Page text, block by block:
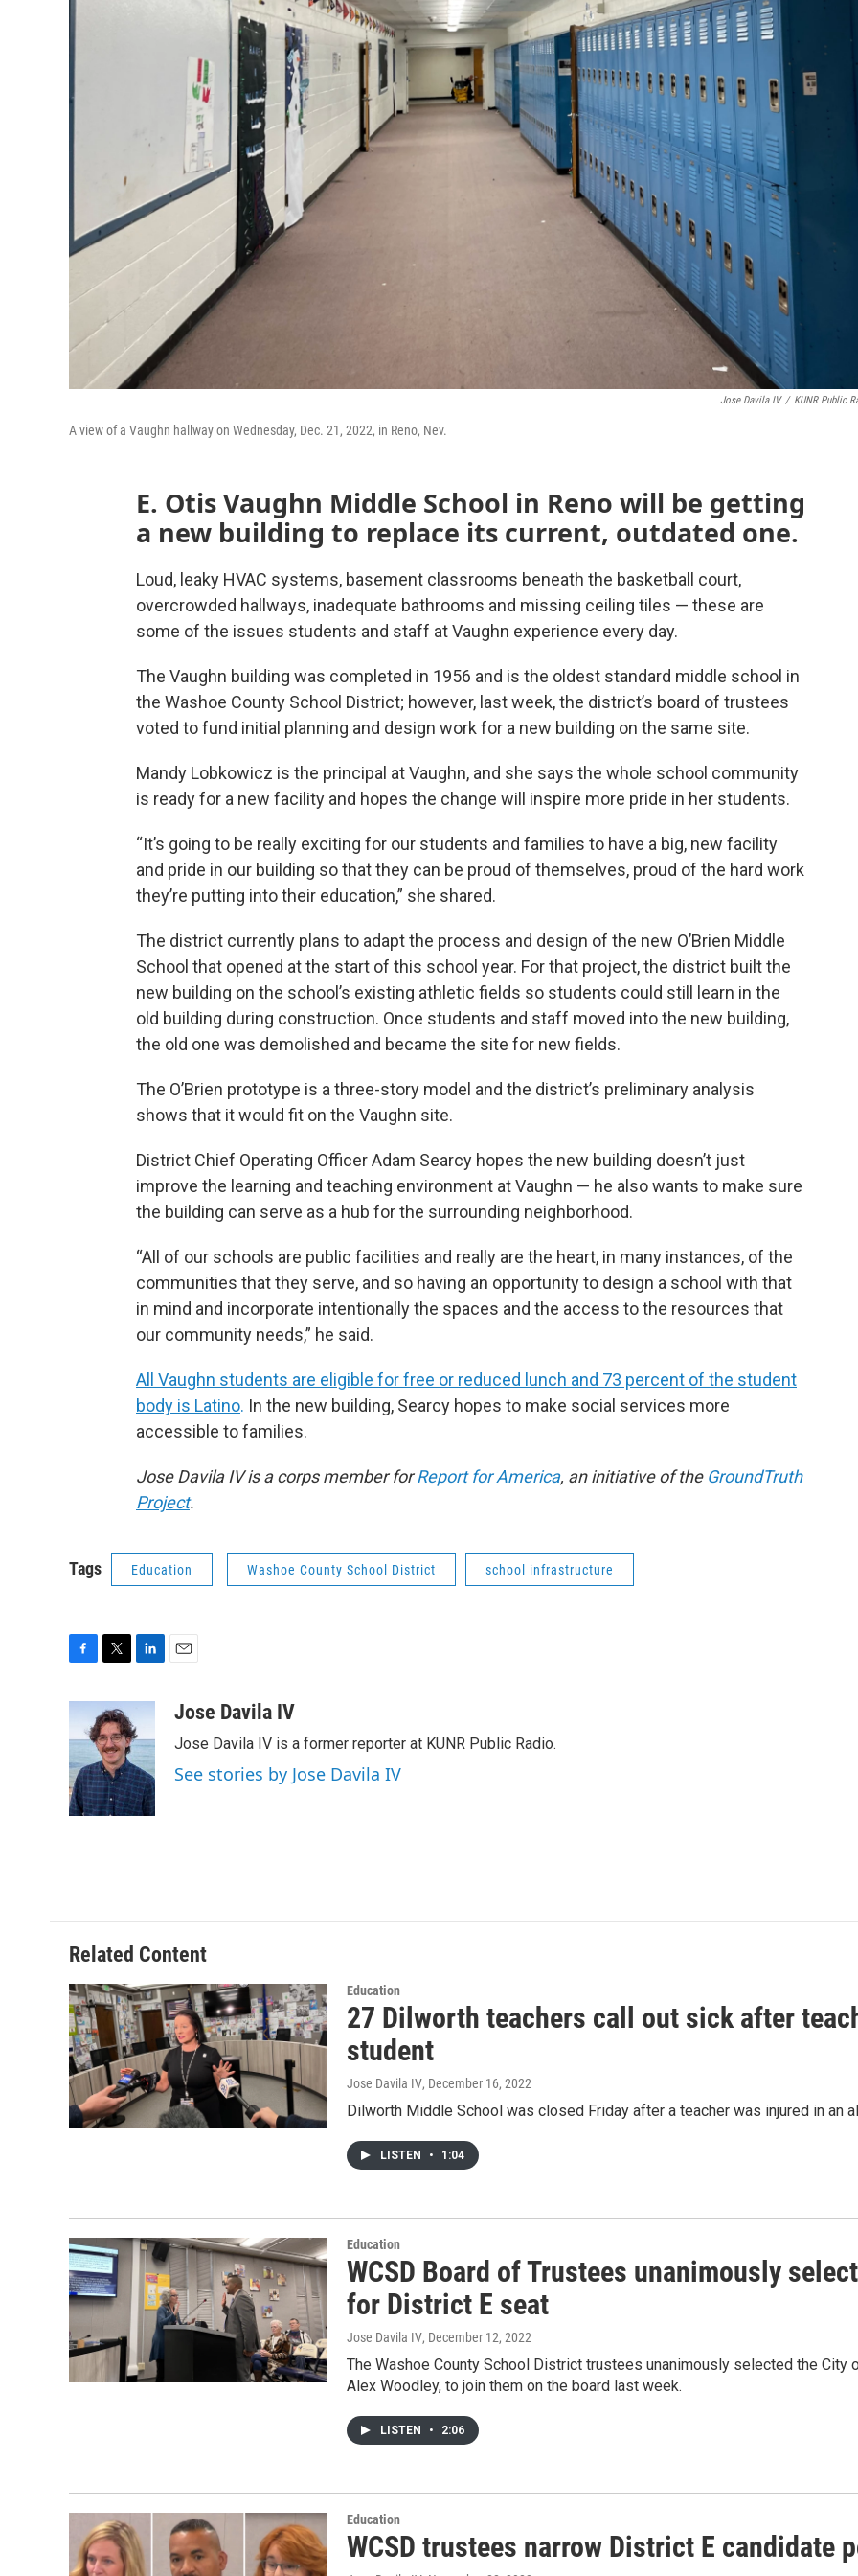
Jose Davila IV / KUNR Public
A view of a Vaughn hallway on Wednesday, Dec. 21, 2022, in Reno, Nev.
E. Otis Vaughn Middle School in Reno will be getting
a new building to replace its current, outdated one.
Loud, leaky HVAC systems, basement classrooms beneath the basketball court,
overcrowded hallways, inadequate bathrooms and missing ceiling tiles — these are
some of the issues students and staff at Vaughn experience every day.
The Vaughn building was completed in 1956 and is the oldest standard middle school in
the Washoe County School District; however, last week, the district’s board of trustees
voted to fund initial planning and design work for a new building on the same site.
Mandy Lobkowicz is the principal at Vaughn, and she says the whole school community
is ready for a new facility and hopes the change will inspire more pride in her students.
“It’s going to be really exciting for our students and families to have a big, new facility
and pride in our building so that they can be proud of themselves, proud of the hard work
they’re putting into their education,” she shared.
The district currently plans to adapt the process and design of the new O’Brien Middle
School that opened at the start of this school year. For that project, the district built the
new building on the school’s existing athletic fields so students could still learn in the
old building during construction. Once students and staff moved into the new building,
the old one was demolished and became the site for new fields.
The O’Brien prototype is a three-story model and the district’s preliminary analysis
shows that it would fit on the Vaughn site.
District Chief Operating Officer Adam Searcy hopes the new building doesn’t just
improve the learning and teaching environment at Vaughn — he also wants to make sure
the building can serve as a hub for the surrounding neighborhood.
“All of our schools are public facilities and really are the heart, in many instances, of the
communities that they serve, and so having an opportunity to design a school with that
in mind and incorporate intentionally the spaces and the access to the resources that
our community needs,” he said.
All Vaughn students are eligible for free or reduced lunch and 73 percent of the student
body is Latino. In the new building, Searcy hopes to make social services more
accessible to families.
Jose Davila IV is a corps member forReport for America, an initiative of the GroundTruth
Project.
Tags Education Washoe County School District school infrastructure
c
b
o
o
k
i
t
t
e
r
n
k
e
d
I
n
aJose Davila IV
Jose Davila IV is a former reporter at KUNR Public Radio.
See stories by Jose Davila IV
Related Content
Education
27 Dilworth teachers call out sick after
student
Jose Davila IV, December 16, 2022
Dilworth Middle School was closed Friday after a teacher was injured in an
LISTEN • 1:04
Education
WCSD Board of Trustees unanimously
for District E seat
Jose Davila IV, December 12, 2022
The Washoe County School District trustees unanimously selected the City
Alex Woodley, to join them on the board last week.
LISTEN • 2:06
Education
WCSD trustees narrow District E candidate